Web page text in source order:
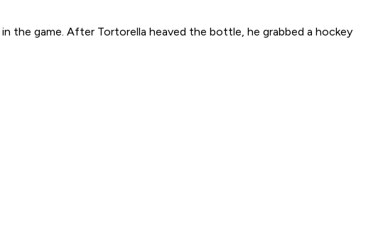
the game. After Tortorella heaved the bottle, he grabbed a hockey